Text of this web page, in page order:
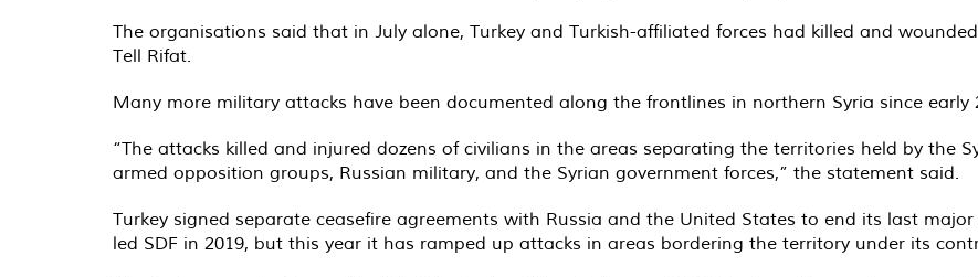
The organisations said that in July alone, Turkey and Turkish-affiliated forces had killed and
Tell Rifat.
Many more military attacks have been documented along the frontlines in northern Syria since early
“The attacks killed and injured dozens of civilians in the areas separating the territories held by the
armed opposition groups, Russian military, and the Syrian government forces,” the statement said.
Turkey signed separate ceasefire agreements with Russia and the United States to end its last
led SDF in 2019, but this year it has ramped up attacks in areas bordering the territory under its